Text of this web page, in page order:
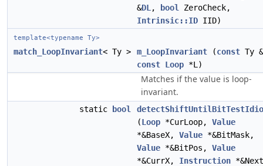
&DL , bool
ZeroCheck,
Intrinsic::ID IID)
template<typename Ty>
match_LoopInvariant< Ty > m_LoopInvariant (const Ty
const Loop *L)
Matches if the value is loop-
invariant.
static bool
(Loop *CurLoop, Value
*&BaseX, Value *&BitMask,
Value *&BitPos, Value
*&CurrX, Instruction